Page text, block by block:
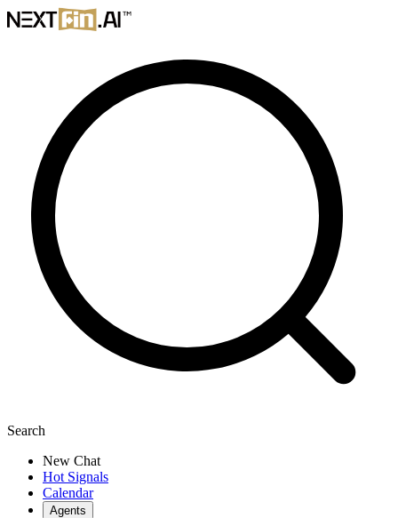
Search
New Chat
Hot Signals
Calendar
Agents